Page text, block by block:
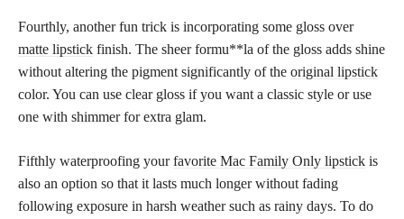
Fourthly, another fun trick is incorporating some gloss over
matte lipstick finish. The sheer formu**la of the gloss adds shine
without altering the pigment significantly of the original lipstick
color. You can use clear gloss if you want a classic style or use
one with shimmer for extra glam.
Fifthly waterproofing yourfavorite Mac Family Only lipstick is
also an option so that it lasts much longer without fading
following exposure in harsh weather such as rainy days. To do